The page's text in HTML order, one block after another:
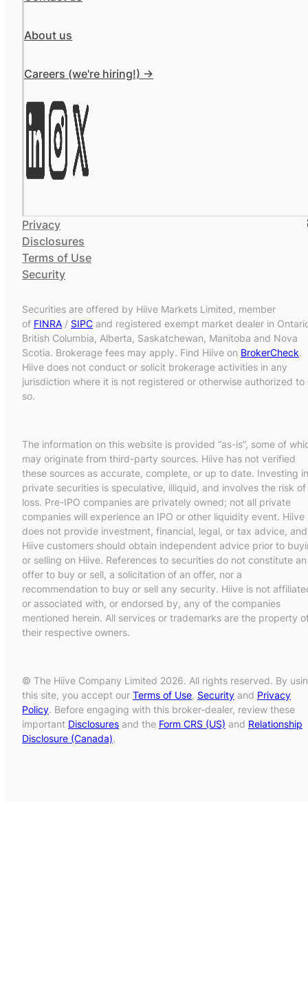
About us
Careers (we're hiring!) ->
Privacy
Disclosures
Terms of Use
Security
Securities are offered by Hiive Markets Limited, member
of FINRA / SIPC and registered exempt market dealer in
British Columbia, Alberta, Saskatchewan, Manitoba and Nova
Scotia. Brokerage fees may apply. Find Hiive on BrokerCheck.
Hiive does not conduct or solicit brokerage activities in any
jurisdiction where it is not registered or otherwise authorized to
so.
The information on this website is provided “as-is”, some of
may originate from third-party sources. Hiive has not verified
these sources as accurate, complete, or up to date. Investing in
private securities is speculative, illiquid, and involves the risk of
loss. Pre-IPO companies are privately owned; not all private
companies will experience an IPO or other liquidity event. Hiive
does not provide investment, financial, legal, or tax advice, and
Hiive customers should obtain independent advice prior to
or selling on Hiive. References to securities do not constitute an
offer to buy or sell, a solicitation of an offer, nor a
recommendation to buy or sell any security. Hiive is not
or associated with, or endorsed by, any of the companies
mentioned herein. All services or trademarks are the property
their respective owners.
© The Hiive Company Limited 2026. All rights reserved. By
this site, you accept our Terms of Use, Security and Privacy
Policy. Before engaging with this broker-dealer, review these
important Disclosures and the Form CRS (US) and Relationship
Disclosure (Canada).